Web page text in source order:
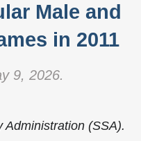
Male and
in 2011
9, 2026.
Administration (SSA).